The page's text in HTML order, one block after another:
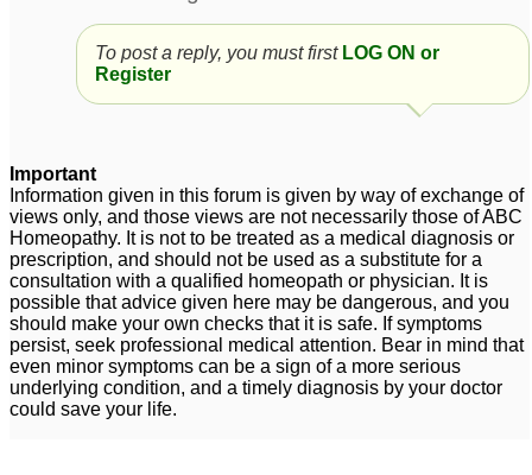
To post a reply, you must first LOG ON or
Register
Important
Information given in this forum is given by way of exchange of
views only, and those views are not necessarily those of ABC
Homeopathy. It is not to be treated as a medical diagnosis or
prescription, and should not be used as a substitute for a
consultation with a qualified homeopath or physician. It is
possible that advice given here may be dangerous, and you
should make your own checks that it is safe. If symptoms
persist, seek professional medical attention. Bear in mind that
even minor symptoms can be a sign of a more serious
underlying condition, and a timely diagnosis by your doctor
could save your life.